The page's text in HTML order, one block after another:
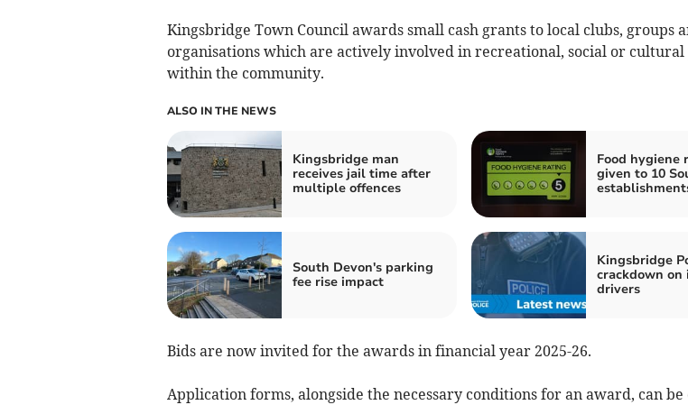
Kingsbridge Town Council awards small cash grants to local clubs, groups
organisations which are actively involved in recreational, social or
within the community.
ALSO IN THE NEWS
Kingsbridge man
receives jail time after
multiple offences
Food hygiene
given to 10
South Devon's parking
fee rise impact
Kingsbridge
crackdown on
drivers
Bids are now invited for the awards in financial year 2025-26.
Application forms, alongside the necessary conditions for an award, can